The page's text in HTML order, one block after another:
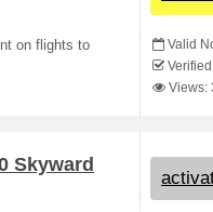
on flights to
Valid
Views:
Skyward